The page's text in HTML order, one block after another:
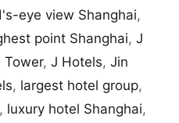
eye view Shanghai,
point Shanghai, J
Tower, J Hotels, Jin
, largest hotel group,
, luxury hotel Shanghai,